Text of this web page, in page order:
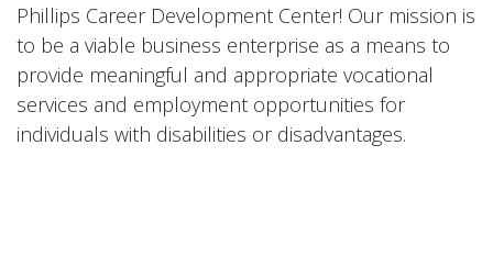
Phillips Career Development Center! Our mission is
to be a viable business enterprise as a means to
provide meaningful and appropriate vocational
services and employment opportunities for
individuals with disabilities or disadvantages.